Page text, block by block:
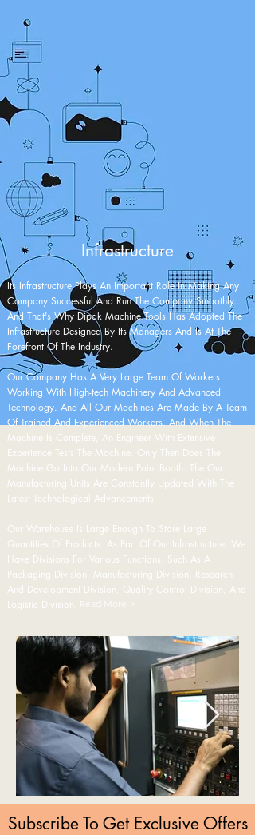
Infrastructure
Its Infrastructure Plays An Important Role In Making Any
Company Successful And Run The Company Smoothly.
And That's Why Dipak Machine Tools Has Adopted The
Infrastructure Designed By Its Managers And Is At The
Forefront Of The Industry.
Our Company Has A Very Large Team Of Workers
Working With High-tech Machinery And Advanced
Technology. And All Our Machines Are Made By A Team
Of Trained And Experienced Workers. And When The
Machine Is Complete, An Engineer With Extensive
Experience Tests The Machine. Only Then Does The
Machine Go Into Our Modern Paint Booth. The Our
Manufacturing Units Are Constantly Updated With The
Latest Technological Advancements.
Our Warehouse Is Large Enough To Store Large
Quantities Of Products. As Part Of Our Infrastructure, We
Have Divisions For Various Functions, Such As A
Packaging Division, Manufacturing Division, Research
And Development Division, Quality Control Division, And
Logistic Division.
Read More >
Subscribe To Get Exclusive Offers